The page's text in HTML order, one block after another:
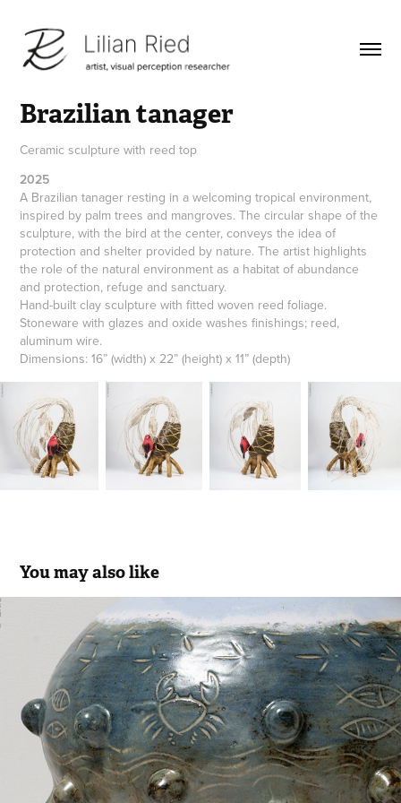
Brazilian tanager
Ceramic sculpture with reed top
2025
A Brazilian tanager resting in a welcoming tropical environment,
inspired by palm trees and mangroves. The circular shape of the
sculpture, with the bird at the center, conveys the idea of ​​
protection and shelter provided by nature. The artist highlights
the role of the natural environment as a habitat of abundance
and protection, refuge and sanctuary.
Hand-built clay sculpture with fitted woven reed foliage.
Stoneware with glazes and oxide washes finishings; reed,
aluminum wire.
Dimensions: 16” (width) x 22” (height) x 11” (depth)
You may also like
Ibis Ecosystem
2023